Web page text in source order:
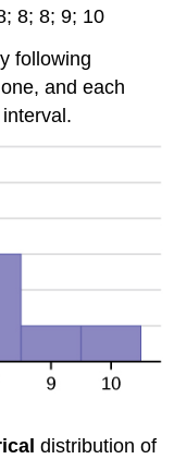
8; 8; 9; 10
following
and each
distribution of